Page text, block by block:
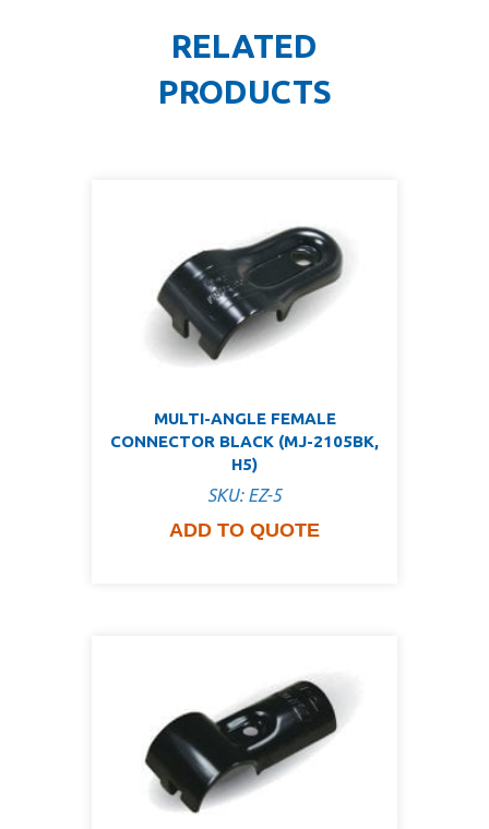
RELATED
PRODUCTS
MULTI-ANGLE FEMALE
CONNECTOR BLACK (MJ-2105BK,
H5)
SKU: EZ-5
ADD TO QUOTE